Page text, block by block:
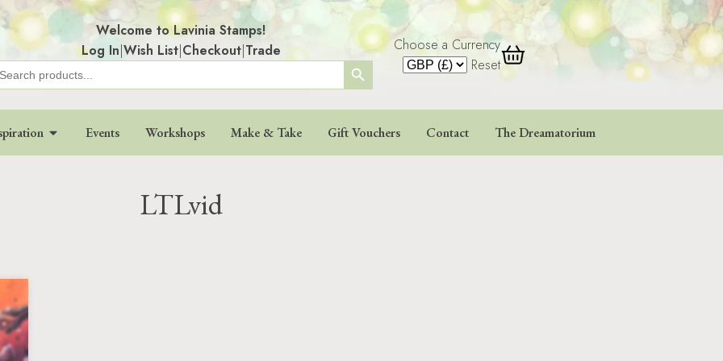
Welcome to Lavinia Stamps!
Log In|Wish List|Checkout|Trade
Search Button
Choose a Currency
Reset
Events Workshops Make & Take Gift Vouchers Contact The Dreamatorium
LTLvid